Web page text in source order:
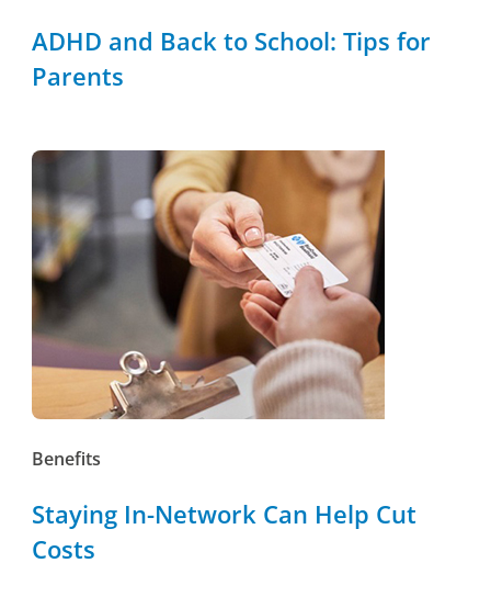
ADHD and Back to School: Tips for
Parents
Benefits
Staying In-Network Can Help Cut
Costs